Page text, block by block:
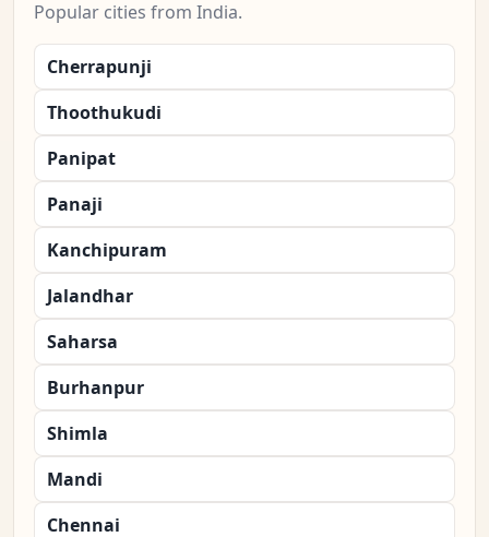
Popular cities from India.
Cherrapunji
Thoothukudi
Panipat
Panaji
Kanchipuram
Jalandhar
Saharsa
Burhanpur
Shimla
Mandi
Chennai